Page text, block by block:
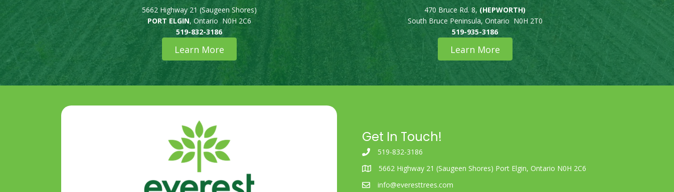
5662 Highway 21 (Saugeen Shores)
PORT ELGIN, Ontario N0H 2C6
519-832-3186
Learn More
470 Bruce Rd. 8,(HEPWORTH)
South Bruce Peninsula, Ontario N0H 2T0
519-935-3186
Learn More
Get In Touch!
519-832-3186
5662 Highway 21 (Saugeen Shores) Port Elgin, Ontario N0H 2C6
info@everesttrees.com